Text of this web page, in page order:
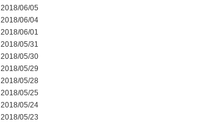
2018/06/05
2018/06/04
2018/06/01
2018/05/31
2018/05/30
2018/05/29
2018/05/28
2018/05/25
2018/05/24
2018/05/23